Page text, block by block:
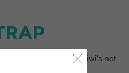
is warning young Kiwi's not